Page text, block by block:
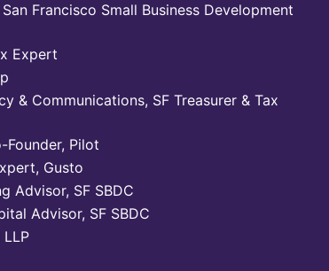
Francisco Small Business Development
Expert
& Communications, SF Treasurer & Tax
Founder, Pilot
Gusto
Advisor, SF SBDC
Advisor, SF SBDC
LLP